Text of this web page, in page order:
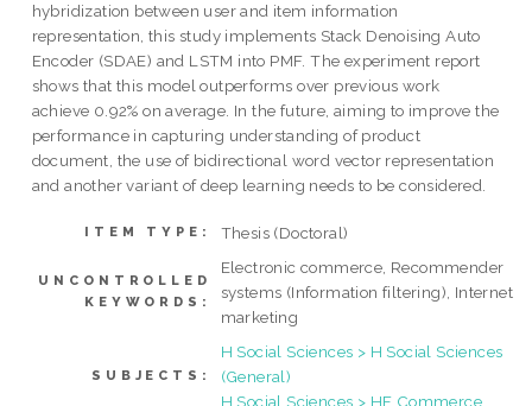
hybridization between user and item information
representation, this study implements Stack Denoising Auto
Encoder (SDAE) and LSTM into PMF. The experiment report
shows that this model outperforms over previous work
achieve 0.92% on average. In the future, aiming to improve the
performance in capturing understanding of product
document, the use of bidirectional word vector representation
and another variant of deep learning needs to be considered.
ITEM TYPE: Thesis (Doctoral)
UNCONTROLLED
KEYWORDS:
Electronic commerce, Recommender
systems (Information filtering), Internet
marketing
SUBJECTS:
H Social Sciences > H Social Sciences
(General)
H Social Sciences > HF Commerce